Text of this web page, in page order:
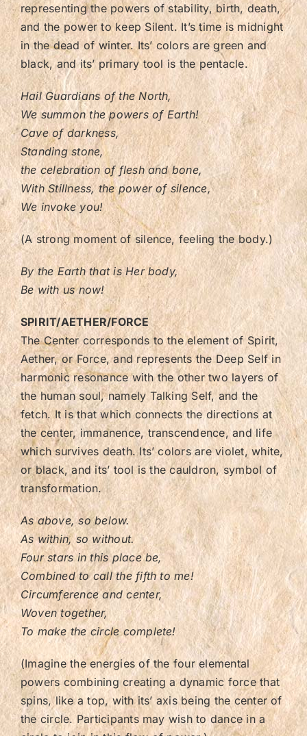
representing the powers of stability, birth, death,
and the power to keep Silent. It’s time is midnight
in the dead of winter. Its’ colors are green and
black, and its’ primary tool is the pentacle.
Hail Guardians of the North,
We summon the powers of Earth!
Cave of darkness,
Standing stone,
the celebration of flesh and bone,
With Stillness, the power of silence,
We invoke you!
(A strong moment of silence, feeling the body.)
By the Earth that is Her body,
Be with us now!
SPIRIT/AETHER/FORCE
The Center corresponds to the element of Spirit,
Aether, or Force, and represents the Deep Self in
harmonic resonance with the other two layers of
the human soul, namely Talking Self, and the
fetch. It is that which connects the directions at
the center, immanence, transcendence, and life
which survives death. Its’ colors are violet, white,
or black, and its’ tool is the cauldron, symbol of
transformation.
As above, so below.
As within, so without.
Four stars in this place be,
Combined to call the fifth to me!
Circumference and center,
Woven together,
To make the circle complete!
(Imagine the energies of the four elemental
powers combining creating a dynamic force that
spins, like a top, with its’ axis being the center of
the circle. Participants may wish to dance in a